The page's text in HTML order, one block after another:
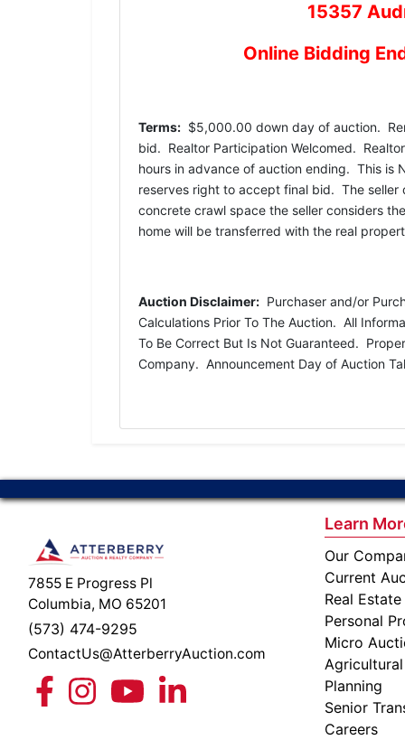
15357
Online Bidding
Terms: $5,000.00 down day of auction.
bid. Realtor Participation Welcomed.
hours in advance of auction ending. This is
reserves right to accept final bid. The
concrete crawl space the seller considers
home will be transferred with the real
Auction Disclaimer: Purchaser and/or
Calculations Prior To The Auction. All
To Be Correct But Is Not Guaranteed.
Company. Announcement Day of Auction
7855 E Progress Pl
Columbia, MO 65201
(573) 474-9295
ContactUs@AtterberryAuction.com
Learn
Our
Current
Real Estate
Personal
Micro
Planning
Senior
Careers